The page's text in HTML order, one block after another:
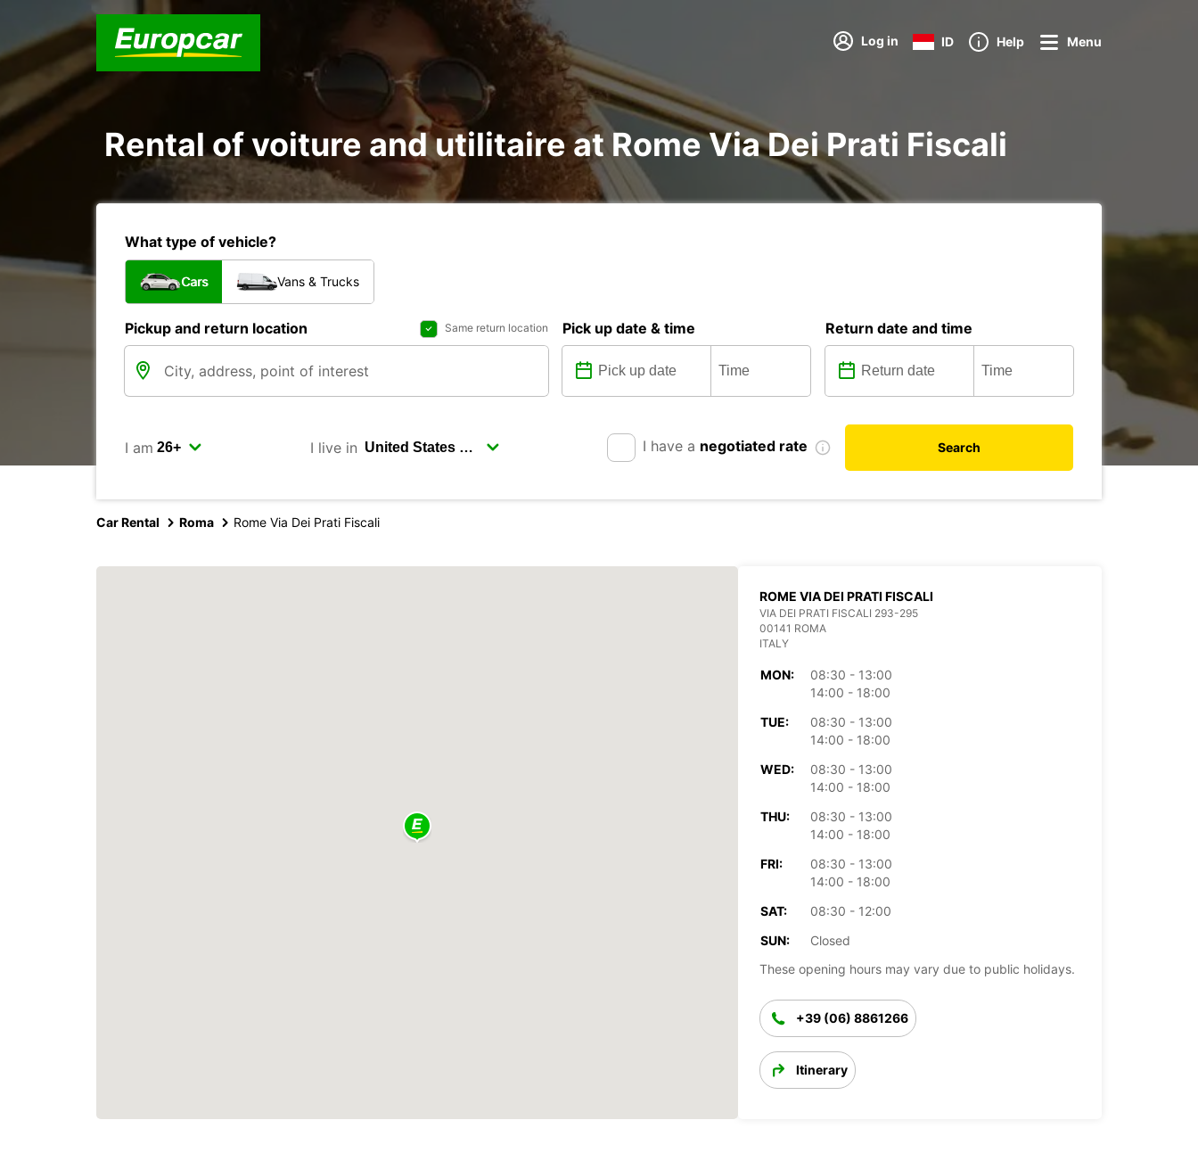
Log in ID Help Menu
Rental of voiture and utilitaire at Rome Via Dei Prati Fiscali
What type of vehicle?
Cars Vans & Trucks
Pickup and return location Same return location Pick up date & time Return date and time
I am I live in I have a negotiated rate Search
Car Rental Roma Rome Via Dei Prati Fiscali
ROME VIA DEI PRATI FISCALI
VIA DEI PRATI FISCALI 293-295
00141 ROMA
ITALY
MON:
08:30 - 13:00
14:00 - 18:00
TUE:
08:30 - 13:00
14:00 - 18:00
WED:
08:30 - 13:00
14:00 - 18:00
THU:
08:30 - 13:00
14:00 - 18:00
FRI:
08:30 - 13:00
14:00 - 18:00
SAT:
08:30 - 12:00
SUN:
Closed
These opening hours may vary due to public holidays.
+39 (06) 8861266
Itinerary